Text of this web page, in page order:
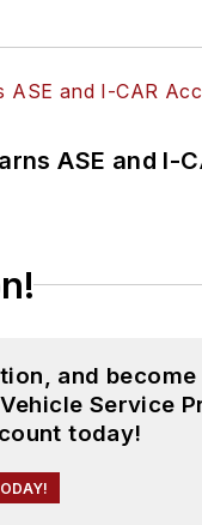
ASE and I-
and become
Service
today!